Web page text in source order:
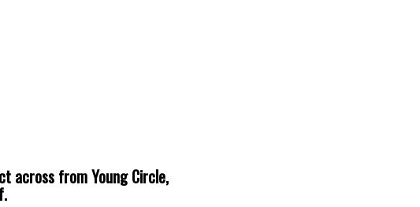
across from Young Circle,